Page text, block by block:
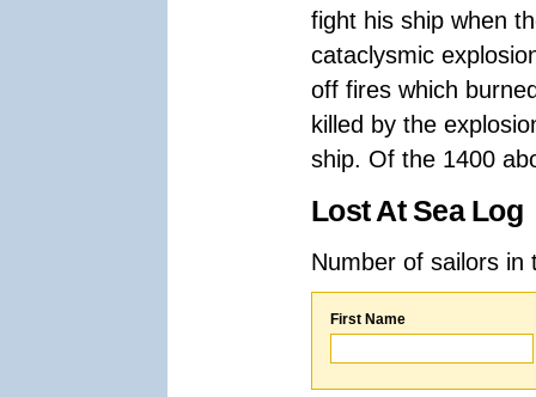
fight his ship when
cataclysmic
off fires which
killed by the
ship. Of the 1400
Lost At Sea Log
Number of sailors
First Name